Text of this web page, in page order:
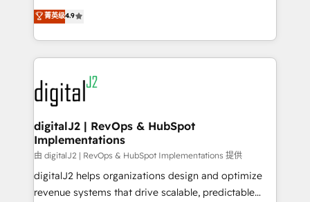
AI, & maximize AEO with tailored AI services. 🧩
Integrations: Extend HubSpot with custom
North America. Avec plus de 115 experts en
marketing automation, Growth, Revops, CRM et
webdesign. Markentive is both a consulting firm, a
digital agency and an integrator. With over 115
experts in marketing automation, growth, revops,
CRM and webdesign (We focus on EMEA - USA
customers).
菁英级4.9
digitalJ2 | RevOps & HubSpot
Implementations
由 digitalJ2 | RevOps & HubSpot Implementations 提供
digitalJ2 helps organizations design and optimize
revenue systems that drive scalable, predictable